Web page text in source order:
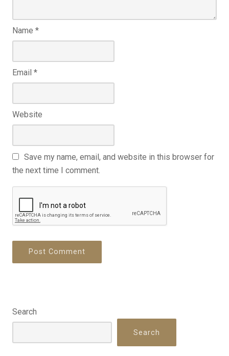
Name *
Email *
Website
Save my name, email, and website in this browser for
the next time I comment.
Search
Search